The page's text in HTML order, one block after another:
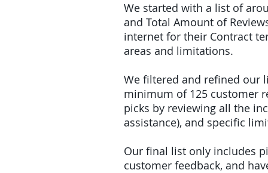
We started with a list of
and Total Amount of
internet for their Contract
areas and limitations.
We filtered and refined our
minimum of 125 customer
picks by reviewing all the
assistance), and specific
Our final list only includes
customer feedback, and